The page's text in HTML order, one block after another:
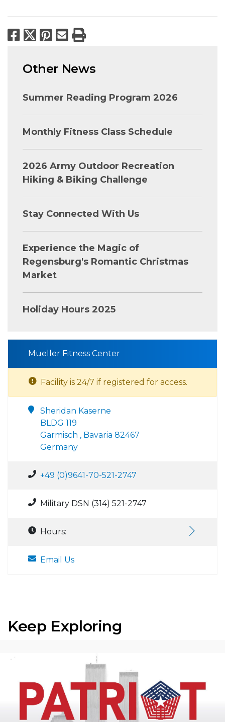
Facebook
X Pinterest
Email
Print
Other News
Summer Reading Program 2026
Monthly Fitness Class Schedule
2026 Army Outdoor Recreation
Hiking & Biking Challenge
Stay Connected With Us
Experience the Magic of
Regensburg's Romantic Christmas
Market
Holiday Hours 2025
Mueller Fitness Center
Facility is 24/7 if registered for access.
Sheridan Kaserne
BLDG 119
Garmisch , Bavaria 82467
Germany
+49 (0)9641-70-521-2747
Military DSN (314) 521-2747
Hours:
Email Us
Keep Exploring